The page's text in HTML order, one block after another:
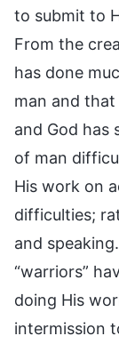
to submit to
From the
has done
man and
and God has
of man
His work on
difficulties;
and
“warriors”
doing His
intermission